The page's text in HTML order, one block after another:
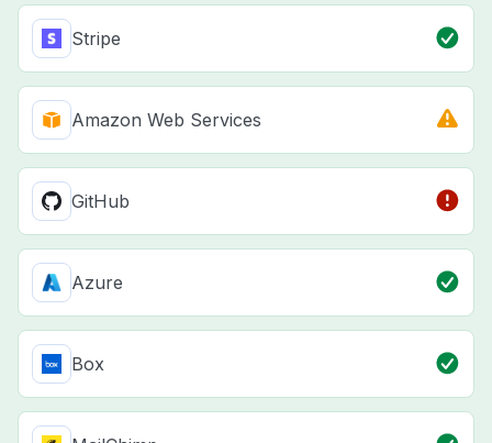
Stripe
Amazon Web Services
GitHub
Azure
Box